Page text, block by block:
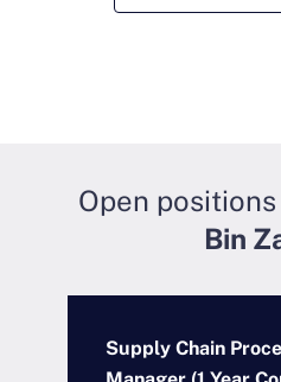
Open
Bin
Supply Chain